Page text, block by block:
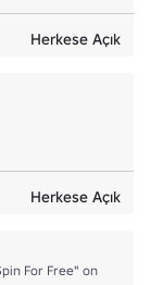
Herkese Açık
Herkese Açık
For Free" on